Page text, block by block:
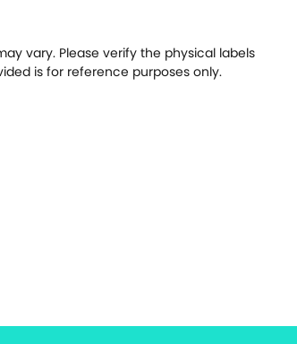
vary. Please verify the physical labels
is for reference purposes only.